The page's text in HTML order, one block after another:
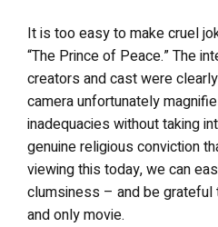
It is too easy to make cruel
“The Prince of Peace.” The
creators and cast were
camera unfortunately
inadequacies without taking
genuine religious conviction
viewing this today, we can
clumsiness – and be grateful
and only movie.